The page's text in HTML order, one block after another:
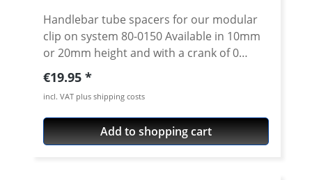
Handlebar tube spacers for our modular
clip on system 80-0150 Available in 10mm
or 20mm height and with a crank of 0
degrees. 4 degree see 80-0114 Please note:
Spacer must always have the same crank
Regular price:
€19.95
incl. VAT plus shipping costs
Add to shopping cart